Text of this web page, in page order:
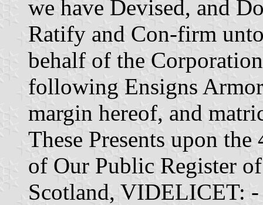
we have Devised, and
Ratify and Con-firm
behalf of the
following Ensigns
margin hereof, and
These Presents upon
of Our Public Register
Scotland, VIDELICET: -